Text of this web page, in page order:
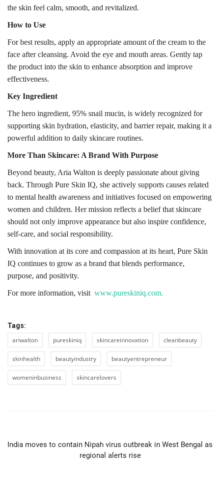
the skin feel calm, smooth, and revitalized.
How to Use
For best results, apply an appropriate amount of the cream to the
face after cleansing. Avoid the eye and mouth areas. Gently tap
the product into the skin to enhance absorption and improve
effectiveness.
Key Ingredient
The hero ingredient, 95% snail mucin, is widely recognized for
supporting skin hydration, elasticity, and barrier repair, making it a
powerful addition to daily skincare routines.
More Than Skincare: A Brand With Purpose
Beyond beauty, Aria Walton is deeply passionate about giving
back. Through Pure Skin IQ, she actively supports causes related
to mental health awareness and initiatives focused on empowering
women and children. Her mission reflects a belief that skincare
should not only improve appearance but also inspire confidence,
self-care, and social responsibility.
With innovation at its core and compassion at its heart, Pure Skin
IQ continues to grow as a brand that blends performance,
purpose, and positivity.
For more information, visit www.pureskiniq.com.
Tags:
ariwalton pureskiniq skincareinnovation cleanbeauty
skinhealth beautyindustry beautyentrepreneur
womeninbusiness skincarelovers
India moves to contain Nipah virus outbreak in West Bengal as
regional alerts rise